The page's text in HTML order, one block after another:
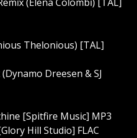
Thelonious) [TAL]
Dreesen & SJ
[Spitfire Music] MP3
Hill Studio] FLAC